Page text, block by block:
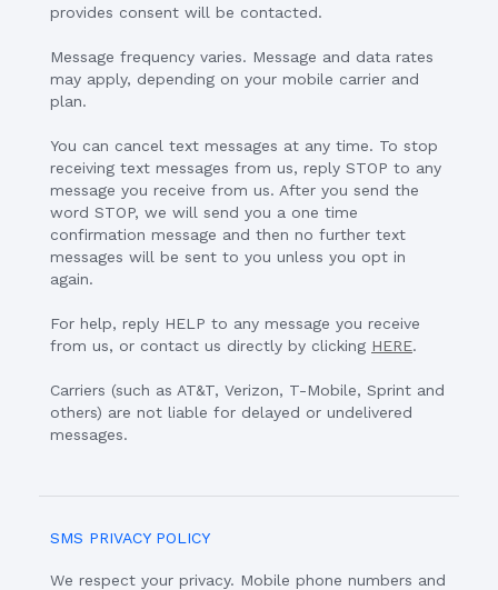
provides consent will be contacted.
Message frequency varies. Message and data rates
may apply, depending on your mobile carrier and
plan.
You can cancel text messages at any time. To stop
receiving text messages from us, reply STOP to any
message you receive from us. After you send the
word STOP, we will send you a one time
confirmation message and then no further text
messages will be sent to you unless you opt in
again.
For help, reply HELP to any message you receive
from us, or contact us directly by clicking HERE.
Carriers (such as AT&T, Verizon, T-Mobile, Sprint and
others) are not liable for delayed or undelivered
messages.
SMS PRIVACY POLICY
We respect your privacy. Mobile phone numbers and